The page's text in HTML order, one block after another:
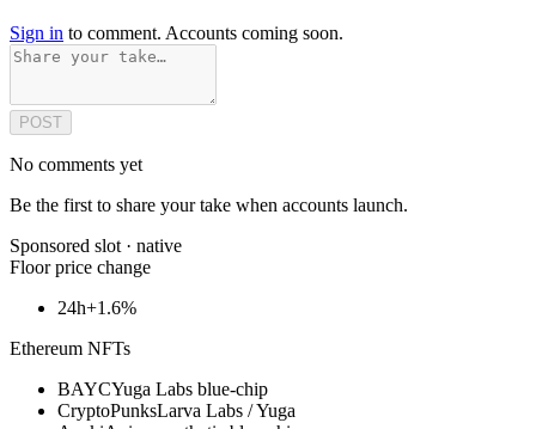
Sign in to comment. Accounts coming soon.
POST
No comments yet
Be the first to share your take when accounts launch.
Sponsored slot · native
Floor price change
24h+1.6%
Ethereum NFTs
BAYCYuga Labs blue-chip
CryptoPunksLarva Labs / Yuga